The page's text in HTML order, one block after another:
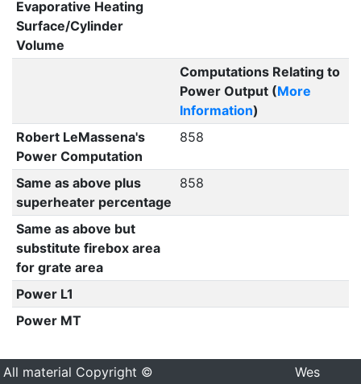
Evaporative Heating
Surface/Cylinder
Volume
Computations Relating to
Power Output (More
Information)
Robert LeMassena's
Power Computation
858
Same as above plus
superheater percentage
858
Same as above but
substitute firebox area
for grate area
Power L1
Power MT
All material Copyright ©
Wes